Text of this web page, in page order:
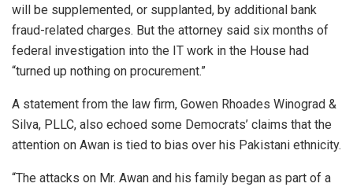
will be supplemented, or supplanted, by additional bank
fraud-related charges. But the attorney said six months of
federal investigation into the IT work in the House had
“turned up nothing on procurement.”
A statement from the law firm, Gowen Rhoades Winograd &
Silva, PLLC, also echoed some Democrats’ claims that the
attention on Awan is tied to bias over his Pakistani ethnicity.
“The attacks on Mr. Awan and his family began as part of a